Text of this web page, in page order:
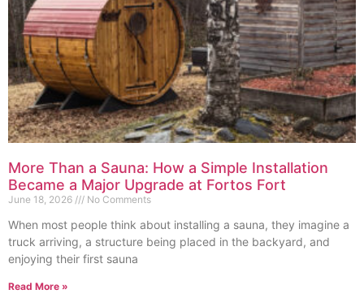
More Than a Sauna: How a Simple Installation
Became a Major Upgrade at Fortos Fort
June 18, 2026 No Comments
When most people think about installing a sauna, they imagine a
truck arriving, a structure being placed in the backyard, and
enjoying their first sauna
Read More »